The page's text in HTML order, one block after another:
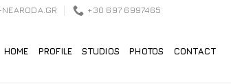
NEARODA.GR +30 697 6997465
HOME PROFILE STUDIOS PHOTOS CONTACT